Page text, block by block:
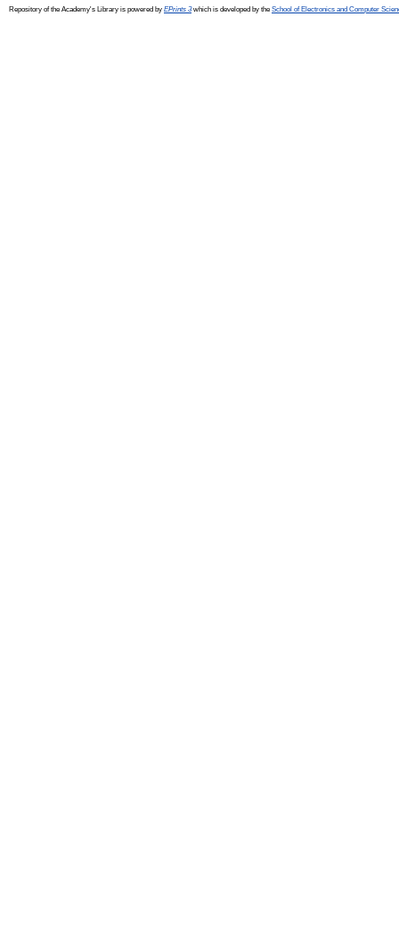
Repository of the Academy's Library is powered by EPrints 3which is developed by the School of Electronics and Computer